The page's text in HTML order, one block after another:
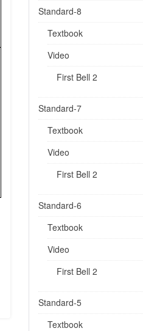
Standard-8
Textbook
Video
First Bell 2
Standard-7
Textbook
Video
First Bell 2
Standard-6
Textbook
Video
First Bell 2
Standard-5
Textbook